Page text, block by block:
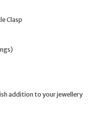
Clasp
addition to your jewellery